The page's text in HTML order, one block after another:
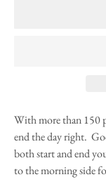
With more than 150
end the day right.
both start and end
to the morning side